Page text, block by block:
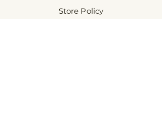
Store Policy